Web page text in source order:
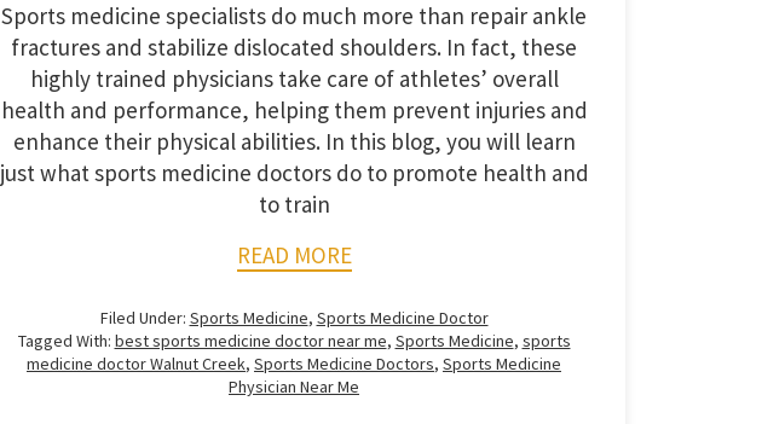
Sports medicine specialists do much more than repair ankle
fractures and stabilize dislocated shoulders. In fact, these
highly trained physicians take care of athletes’ overall
health and performance, helping them prevent injuries and
enhance their physical abilities. In this blog, you will learn
just what sports medicine doctors do to promote health and
to train
READ MORE
Filed Under: Sports Medicine, Sports Medicine Doctor
Tagged With: best sports medicine doctor near me, Sports Medicine, sports
medicine doctor Walnut Creek, Sports Medicine Doctors, Sports Medicine
Physician Near Me